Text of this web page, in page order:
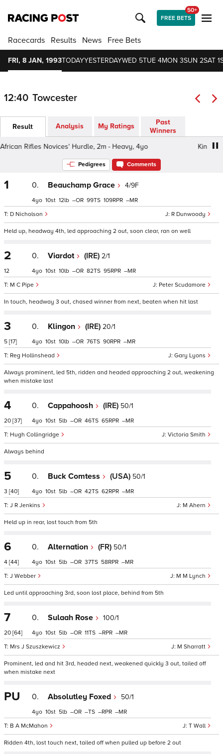
FREE BETS
50+
Racecards Results News Free Bets
FRI, 8 JAN, 1993TODAYYESTERDAYWED 5TUE 4MON 3SUN 2SAT 1
12:40 Towcester
Result Analysis My Ratings
Past
Winners
Rifles Novices' Hurdle, 2m - Heavy, 4yo
King's
Pedigrees Comments
1 0. Beauchamp Grace 4/9F
R Dunwoody
D Nicholson
4 10 12 – 99 109 –
Held up, headway 4th, led approaching 2 out, soon clear, ran on well
2
12
0. Viardot (IRE) 2/1
Peter Scudamore
M C Pipe
4 10 10 – 82 95 –
In touch, headway 3 out, chased winner from next, beaten when hit last
3
5 [17]
0. Klingon (IRE) 20/1
Gary Lyons
Reg Hollinshead
4 10 10 – 76 90 –
Always prominent, led 5th, ridden and headed approaching 2 out, weakening
when mistake last
4
20 [37]
0. Cappahoosh (IRE) 50/1
Victoria Smith
Hugh Collingridge
4 10 5 – 46 65 –
Always behind
5
3 [40]
0. Buck Comtess (USA) 50/1
M Ahern
J R Jenkins
4 10 5 – 42 62 –
Held up in rear, lost touch from 5th
6
4 [44]
0. Alternation (FR) 50/1
M M Lynch
J Webber
4 10 5 – 37 58 –
Led until approaching 3rd, soon lost place, behind from 5th
7
20 [64]
0. Sulaah Rose 100/1
M Sharratt
Mrs J Szuszkewicz
4 10 5 – 11 – –
Prominent, led and hit 3rd, headed next, weakened quickly 3 out, tailed off
when mistake next
PU 0. Absolutley Foxed 50/1
T Wall
B A McMahon
4 10 5 – – – –
Ridden 4th, lost touch next, tailed off when pulled up before 2 out